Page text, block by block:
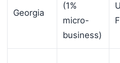
Georgia
(1%
micro-
business)